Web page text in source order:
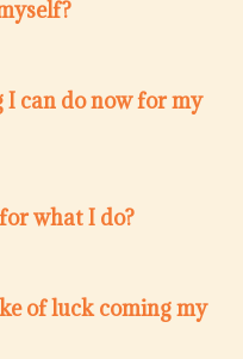
can do now for my
what I do?
of luck coming my